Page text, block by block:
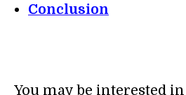
Conclusion
You may be interested in